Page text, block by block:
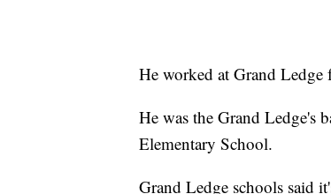
He worked at Grand
He was the Grand Ledge's
Elementary School.
Grand Ledge schools said